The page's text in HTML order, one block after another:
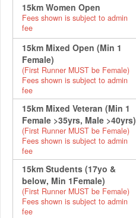
15km Women Open
Fees shown is subject to admin
fee
15km Mixed Open (Min 1
Female)
(First Runner MUST be Female)
Fees shown is subject to admin
fee
15km Mixed Veteran (Min 1
Female >35yrs, Male >40yrs)
(First Runner MUST be Female)
Fees shown is subject to admin
fee
15km Students (17yo &
below, Min 1Female)
(First Runner MUST be Female)
Fees shown is subject to admin
fee